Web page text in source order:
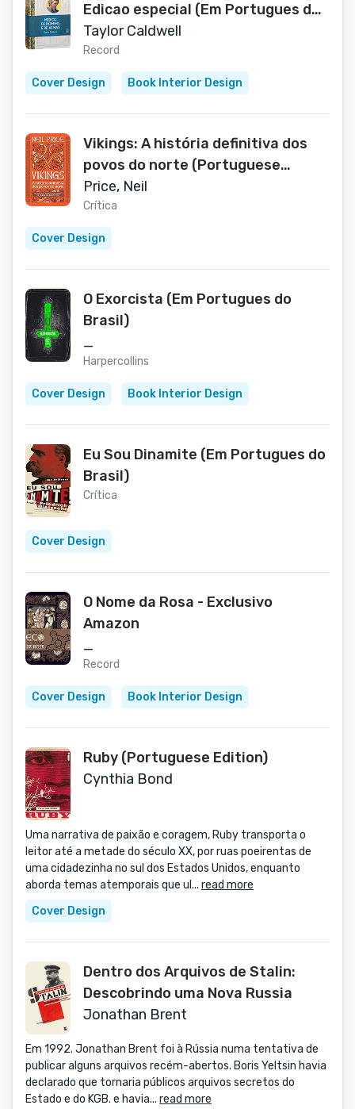
Edicao especial (Em Portugues do
Brasil)
Taylor Caldwell
Record
Cover Design Book Interior Design
Vikings: A história definitiva dos
povos do norte (Portuguese
Edition)
Price, Neil
Crítica
Cover Design
O Exorcista (Em Portugues do
Brasil)
_
Harpercollins
Cover Design Book Interior Design
Eu Sou Dinamite (Em Portugues do
Brasil)
Crítica
Cover Design
O Nome da Rosa - Exclusivo
Amazon
_
Record
Cover Design Book Interior Design
Ruby (Portuguese Edition)
Cynthia Bond
Uma narrativa de paixão e coragem, Ruby transporta o
leitor até a metade do século XX, por ruas poeirentas de
uma cidadezinha no sul dos Estados Unidos, enquanto
aborda temas atemporais que ul... read more
Cover Design
Dentro dos Arquivos de Stalin:
Descobrindo uma Nova Russia
Jonathan Brent
Em 1992. Jonathan Brent foi à Rússia numa tentativa de
publicar alguns arquivos recém-abertos. Boris Yeltsin havia
declarado que tornaria públicos arquivos secretos do
Estado e do KGB. e havia... read more